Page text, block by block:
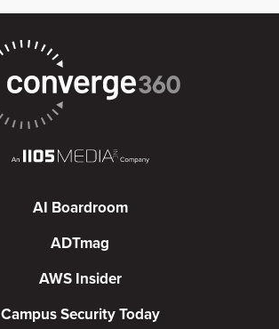
AI Boardroom
ADTmag
AWS Insider
Campus Security Today